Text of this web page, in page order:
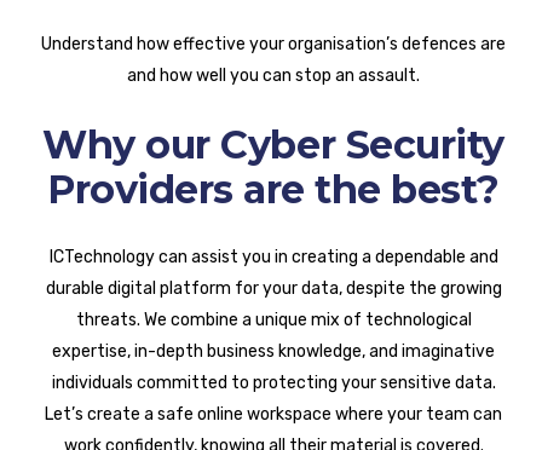
Understand how effective your organisation’s defences are
and how well you can stop an assault.
Why our Cyber Security
Providers are the best?
ICTechnology can assist you in creating a dependable and
durable digital platform for your data, despite the growing
threats. We combine a unique mix of technological
expertise, in-depth business knowledge, and imaginative
individuals committed to protecting your sensitive data.
Let’s create a safe online workspace where your team can
work confidently, knowing all their material is covered.